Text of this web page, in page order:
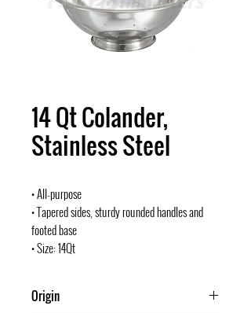
14 Qt Colander,
Stainless Steel
• All-purpose
• Tapered sides, sturdy rounded handles and
footed base
• Size: 14Qt
Origin